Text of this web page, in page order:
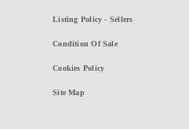
Listing Policy - Sellers
Condition Of Sale
Cookies Policy
Site Map